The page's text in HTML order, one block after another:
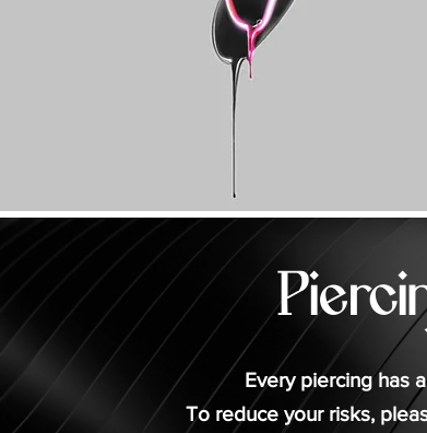
nail salon. Custom nail art full set gel
extensions acrylic extensions.
Every piercing has
To reduce your risks,